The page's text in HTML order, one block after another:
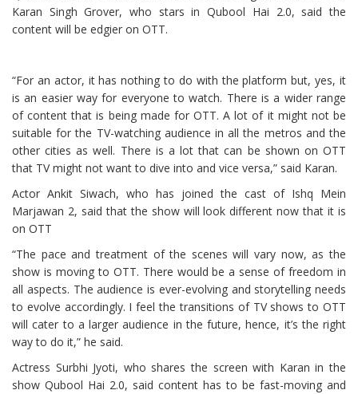
Karan Singh Grover, who stars in Qubool Hai 2.0, said the
content will be edgier on OTT.
“For an actor, it has nothing to do with the platform but, yes, it
is an easier way for everyone to watch. There is a wider range
of content that is being made for OTT. A lot of it might not be
suitable for the TV-watching audience in all the metros and the
other cities as well. There is a lot that can be shown on OTT
that TV might not want to dive into and vice versa,” said Karan.
Actor Ankit Siwach, who has joined the cast of Ishq Mein
Marjawan 2, said that the show will look different now that it is
on OTT
“The pace and treatment of the scenes will vary now, as the
show is moving to OTT. There would be a sense of freedom in
all aspects. The audience is ever-evolving and storytelling needs
to evolve accordingly. I feel the transitions of TV shows to OTT
will cater to a larger audience in the future, hence, it’s the right
way to do it,” he said.
Actress Surbhi Jyoti, who shares the screen with Karan in the
show Qubool Hai 2.0, said content has to be fast-moving and